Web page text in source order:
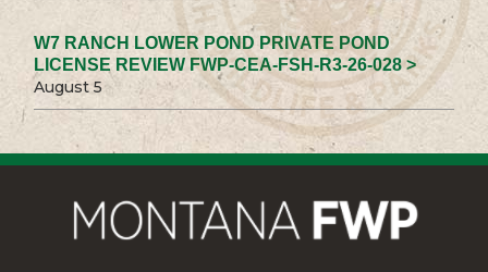
W7 RANCH LOWER POND PRIVATE POND
LICENSE REVIEW FWP-CEA-FSH-R3-26-028 >
August 5